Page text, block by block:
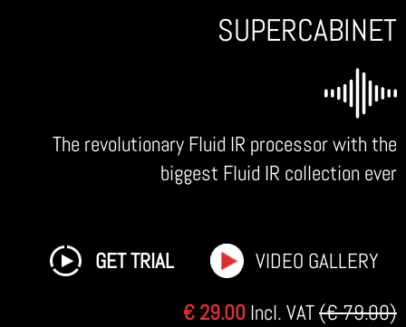
SUPERCABINET
The revolutionary Fluid IR processor with the
biggest Fluid IR collection ever
GET TRIAL
VIDEO GALLERY
€ 29.00 Incl. VAT(€ 79.00)